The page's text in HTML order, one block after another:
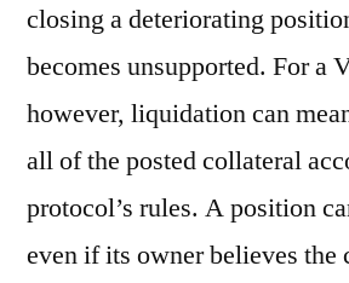
closing a deteriorating
becomes unsupported. For a
however, liquidation can
all of the posted collateral
protocol’s rules. A position
even if its owner believes